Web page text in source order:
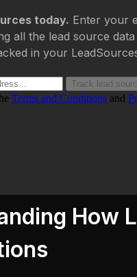
today. Enter your
all the lead source
in your
How